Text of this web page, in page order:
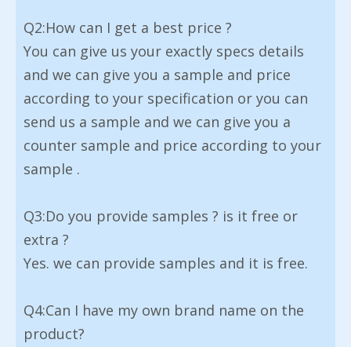
Q2:How can I get a best price ?
You can give us your exactly specs details
and we can give you a sample and price
according to your specification or you can
send us a sample and we can give you a
counter sample and price according to your
sample .
Q3:Do you provide samples ? is it free or
extra ?
Yes. we can provide samples and it is free.
Q4:Can I have my own brand name on the
product?